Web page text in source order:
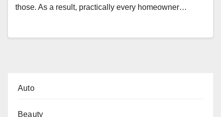
those. As a result, practically every homeowner…
Auto
Beauty